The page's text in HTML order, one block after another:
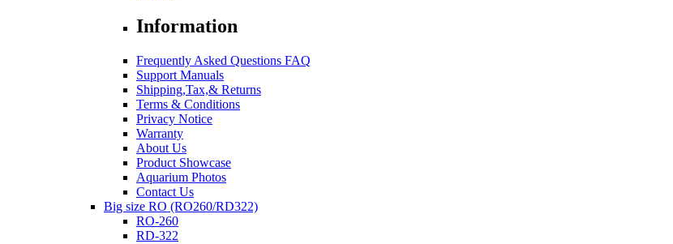
Information
Frequently Asked Questions FAQ
Support Manuals
Shipping,Tax,& Returns
Terms & Conditions
Privacy Notice
Warranty
About Us
Product Showcase
Aquarium Photos
Contact Us
Big size RO (RO260/RD322)
RO-260
RD-322